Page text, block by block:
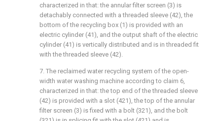
characterized in that: the annular filter screen (3) is
detachably connected with a threaded sleeve (42), the
bottom of the recycling box (1) is provided with an
electric cylinder (41), and the output shaft of the electric
cylinder (41) is vertically distributed and is in threaded fit
with the threaded sleeve (42).
7. The reclaimed water recycling system of the open-
width water washing machine according to claim 6,
characterized in that: the top end of the threaded sleeve
(42) is provided with a slot (421), the top of the annular
filter screen (3) is fixed with a bolt (321), and the bolt